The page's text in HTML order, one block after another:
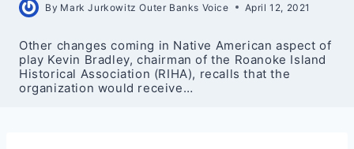
By Mark Jurkowitz Outer Banks Voice April 12, 2021
Other changes coming in Native American aspect of
play Kevin Bradley, chairman of the Roanoke Island
Historical Association (RIHA), recalls that the
organization would receive…